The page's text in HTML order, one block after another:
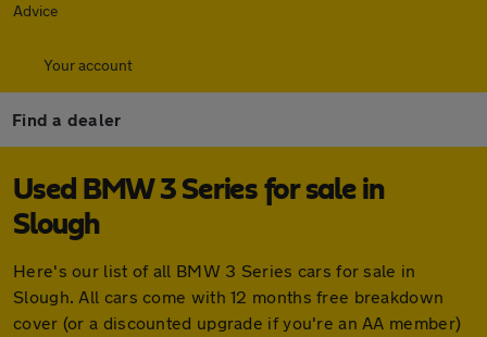
Advice
Your account
Find a dealer
Used BMW 3 Series for sale in
Slough
Here's our list of all BMW 3 Series cars for sale in
Slough. All cars come with 12 months free breakdown
cover (or a discounted upgrade if you're an AA member)